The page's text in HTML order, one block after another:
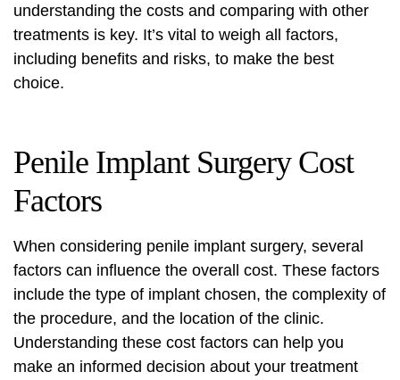
understanding the costs and comparing with other
treatments is key. It’s vital to weigh all factors,
including benefits and risks, to make the best
choice.
Penile Implant Surgery Cost
Factors
When considering penile implant surgery, several
factors can influence the overall cost. These factors
include the type of implant chosen, the complexity of
the procedure, and the location of the clinic.
Understanding these cost factors can help you
make an informed decision about your treatment